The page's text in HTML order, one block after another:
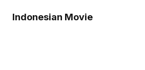
Indonesian Movie